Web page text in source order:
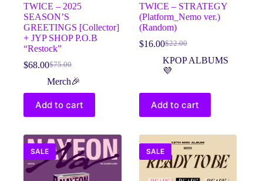
TWICE – 2025
SEASON’S
GREETINGS [Collector]
+ JYP SHOP P.O.B
“Restock”
$75.00
Original
price
$75.00.
$68.00Current
price
$68.00.
Merch🎉
Add to cart
TWICE – STRATEGY
(Platform_Nemo ver.)
(Random)
$22.00
Original
price
was:
$16.00Current
price
is:
KPOP ALBUMS
💜
Add to cart
SALE SALE